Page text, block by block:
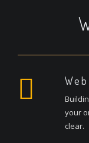
your
clear.